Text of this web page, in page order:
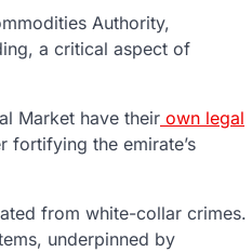
Authority,
a critical aspect of
Market have their own legal
fortifying the emirate’s
from white-collar crimes.
underpinned by